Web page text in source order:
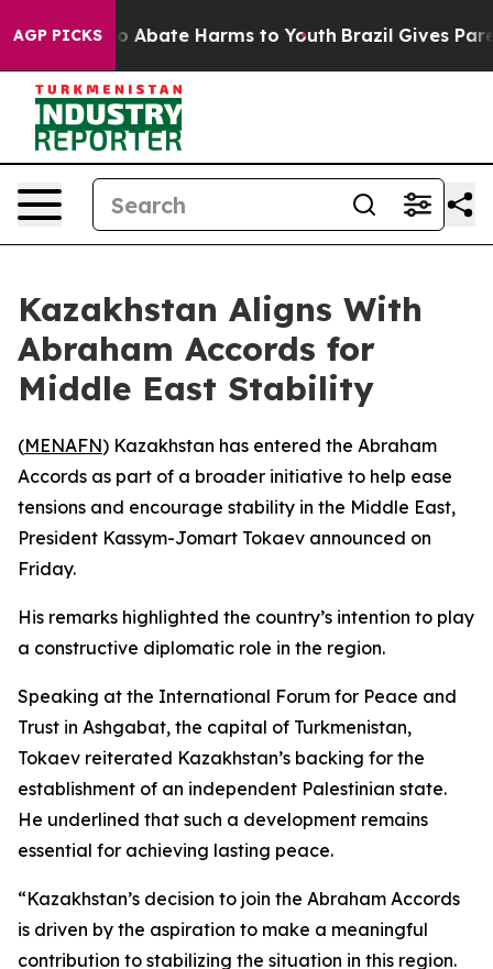
AGP PICKS
Fund to Abate Harms to Youth Brazil Gives
Kazakhstan Aligns With
Abraham Accords for
Middle East Stability
(MENAFN) Kazakhstan has entered the Abraham
Accords as part of a broader initiative to help ease
tensions and encourage stability in the Middle East,
President Kassym-Jomart Tokaev announced on
Friday.
His remarks highlighted the country’s intention to play
a constructive diplomatic role in the region.
Speaking at the International Forum for Peace and
Trust in Ashgabat, the capital of Turkmenistan,
Tokaev reiterated Kazakhstan’s backing for the
establishment of an independent Palestinian state.
He underlined that such a development remains
essential for achieving lasting peace.
“Kazakhstan’s decision to join the Abraham Accords
is driven by the aspiration to make a meaningful
contribution to stabilizing the situation in this region.